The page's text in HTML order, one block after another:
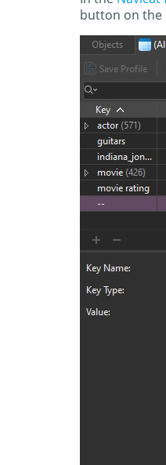
button on the